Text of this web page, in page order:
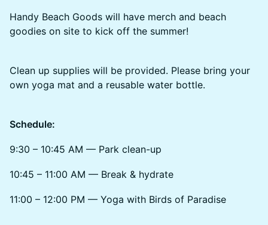
Handy Beach Goods will have merch and beach
goodies on site to kick off the summer!
Clean up supplies will be provided. Please bring your
own yoga mat and a reusable water bottle.
Schedule:
9:30 – 10:45 AM — Park clean-up
10:45 – 11:00 AM — Break & hydrate
11:00 – 12:00 PM — Yoga with Birds of Paradise